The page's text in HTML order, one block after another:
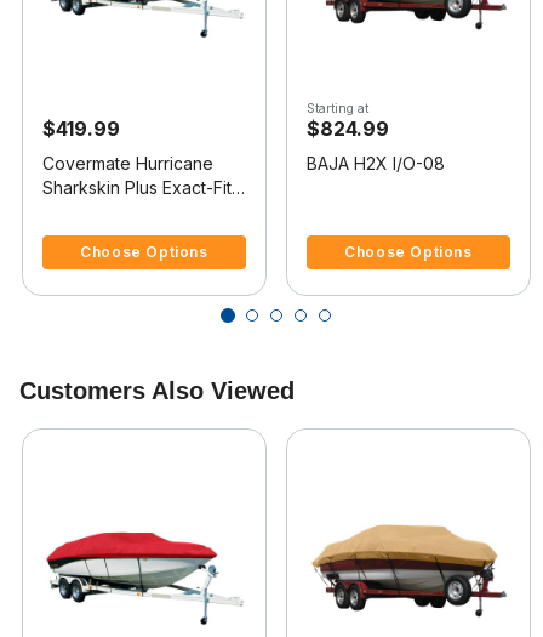
$419.99
Covermate Hurricane
Sharkskin Plus Exact-Fit
I/O
Choose Options
Starting at
$824.99
BAJA H2X I/O-08
Choose Options
Customers Also Viewed